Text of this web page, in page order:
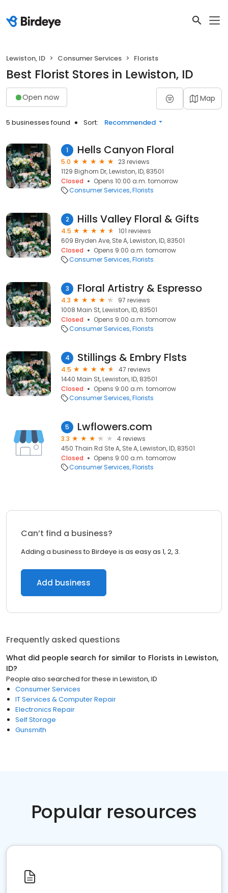
Lewiston, ID Consumer Services Florists
Best Florist Stores in Lewiston, ID
Open now Map
5 businesses found Sort: Recommended
1 Hells Canyon Floral
5.0
23 reviews
1129 Bighorn Dr, Lewiston, ID, 83501
Closed
Opens 10:00 a.m. tomorrow
Consumer Services Florists
2 Hills Valley Floral & Gifts
4.5
101 reviews
609 Bryden Ave, Ste A, Lewiston, ID, 83501
Closed
Opens 9:00 a.m. tomorrow
Consumer Services Florists
3 Floral Artistry & Espresso
4.3
97 reviews
1008 Main St, Lewiston, ID, 83501
Closed
Opens 9:00 a.m. tomorrow
Consumer Services Florists
4 Stillings & Embry Flsts
4.5
47 reviews
1440 Main St, Lewiston, ID, 83501
Closed
Opens 9:00 a.m. tomorrow
Consumer Services Florists
5 Lwflowers.com
3.3
4 reviews
450 Thain Rd Ste A, Ste A, Lewiston, ID, 83501
Closed
Opens 9:00 a.m. tomorrow
Consumer Services Florists
Can’t find a business?
Adding a business to Birdeye is as easy as 1, 2, 3.
Add business
Frequently asked questions
What did people search for similar to Florists in Lewiston,
ID?
People also searched for these in Lewiston, ID
Consumer Services
IT Services & Computer Repair
Electronics Repair
Self Storage
Gunsmith
Popular resources